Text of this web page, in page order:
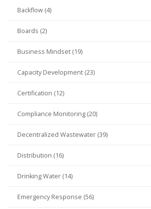
Backflow (4)
Boards (2)
Business Mindset (19)
Capacity Development (23)
Certification (12)
Compliance Monitoring (20)
Decentralized Wastewater (39)
Distribution (16)
Drinking Water (14)
Emergency Response (56)